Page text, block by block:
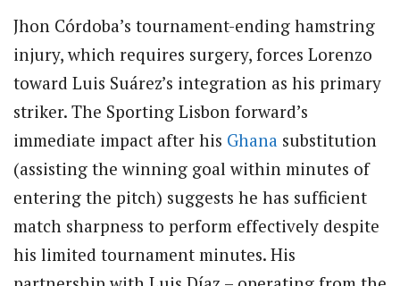
Jhon Córdoba’s tournament-ending hamstring
injury, which requires surgery, forces Lorenzo
toward Luis Suárez’s integration as his primary
striker. The Sporting Lisbon forward’s
immediate impact after his Ghana substitution
(assisting the winning goal within minutes of
entering the pitch) suggests he has sufficient
match sharpness to perform effectively despite
his limited tournament minutes. His